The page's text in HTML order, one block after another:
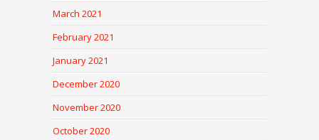
March 2021
February 2021
January 2021
December 2020
November 2020
October 2020